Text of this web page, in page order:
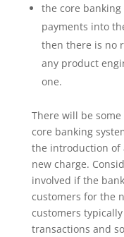
the core
payments into
then there is no
any product
one.
There will be
core banking
the introduction of
new charge.
involved if the
customers for the
customers
transactions and